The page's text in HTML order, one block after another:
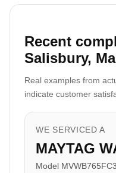
Recent
Salisbury,
Real examples from
indicate customer
WE SERVICED A
MAYTAG
Model MVWB765FC3